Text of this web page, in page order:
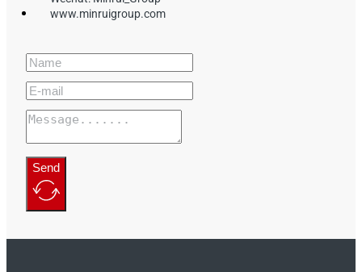
www.minruigroup.com
Send